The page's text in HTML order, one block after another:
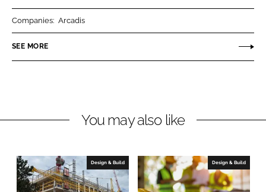
k
e
I
e
b
o
r
C
o
n
o
n
Companies: Arcadis
SEE MORE
You may also like
Design & Build Design & Build